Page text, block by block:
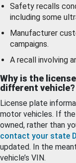
Safety recalls
including some
Manufacturer
campaigns.
A recall involving
Why is the
different vehicle?
License plate
motor vehicles. If
owned, rather than
contact your state
updated. In the
vehicle’s VIN.